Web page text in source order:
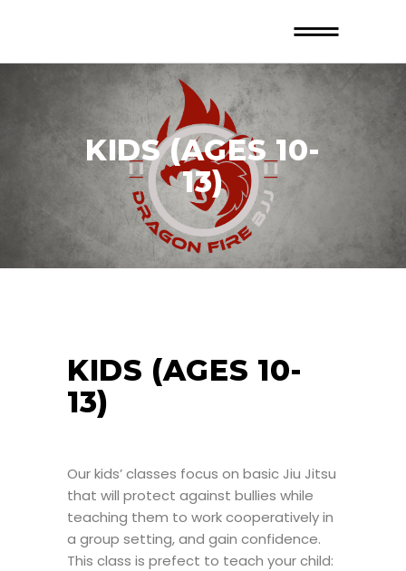
KIDS (AGES 10-
13)
KIDS (AGES 10-
13)
Our kids’ classes focus on basic Jiu Jitsu
that will protect against bullies while
teaching them to work cooperatively in
a group setting, and gain confidence.
This class is prefect to teach your child: